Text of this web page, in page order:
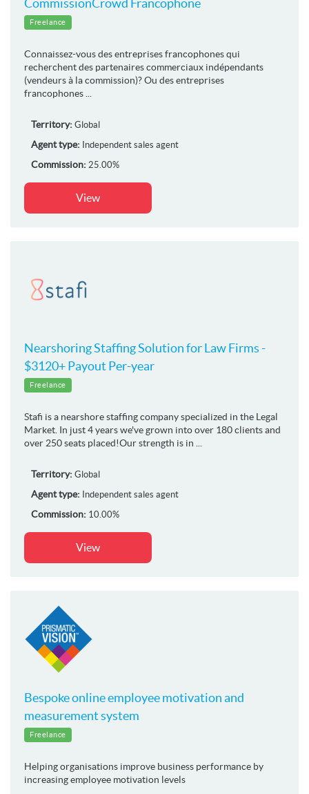
Freelance
Connaissez-vous des entreprises francophones qui
recherchent des partenaires commerciaux indépendants
(vendeurs à la commission)? Ou des entreprises
francophones ...
Territory: Global
Agent type: Independent sales agent
Commission: 25.00%
View
Nearshoring Staffing Solution for Law Firms -
$3120+ Payout Per-year
Freelance
Stafi is a nearshore staffing company specialized in the Legal
Market. In just 4 years we've grown into over 180 clients and
over 250 seats placed!Our strength is in ...
Territory: Global
Agent type: Independent sales agent
Commission: 10.00%
View
Bespoke online employee motivation and
measurement system
Freelance
Helping organisations improve business performance by
increasing employee motivation levels